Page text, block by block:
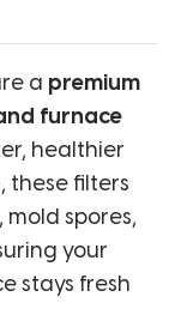
a premium
furnace
healthier
these filters
spores,
your
stays fresh